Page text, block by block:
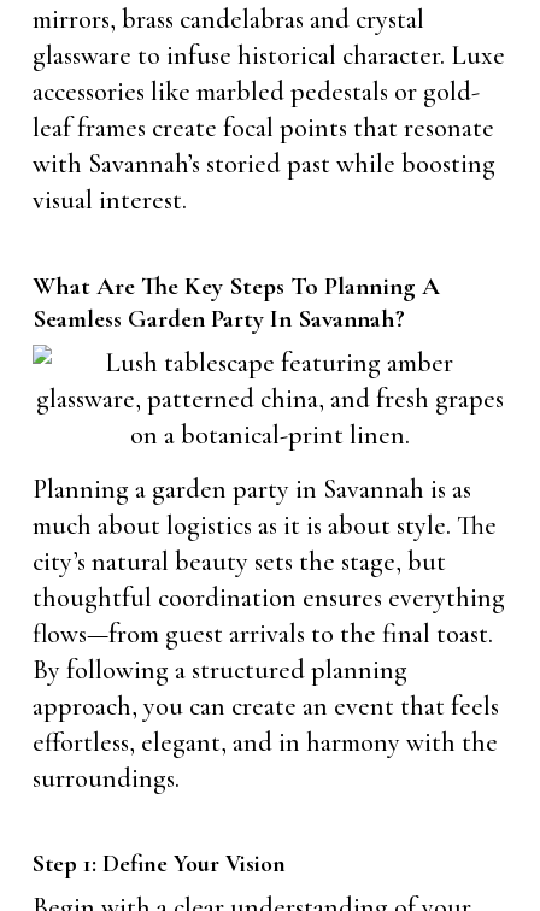
mirrors, brass candelabras and crystal
glassware to infuse historical character. Luxe
accessories like marbled pedestals or gold-
leaf frames create focal points that resonate
with Savannah’s storied past while boosting
visual interest.
What Are The Key Steps To Planning A
Seamless Garden Party In Savannah?
Planning a garden party in Savannah is as
much about logistics as it is about style. The
city’s natural beauty sets the stage, but
thoughtful coordination ensures everything
flows—from guest arrivals to the final toast.
By following a structured planning
approach, you can create an event that feels
effortless, elegant, and in harmony with the
surroundings.
Step 1: Define Your Vision